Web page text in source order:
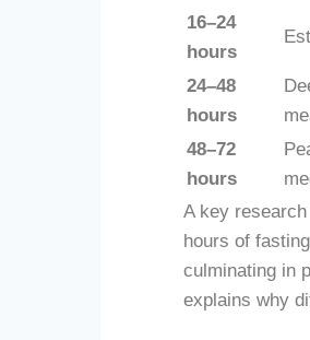
16–24
hours
24–48
hours
48–72
hours
A key
hours of
culminating in
explains why